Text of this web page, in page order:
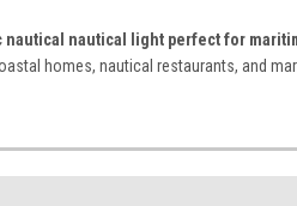
nautical nautical light perfect for
homes, nautical restaurants, and